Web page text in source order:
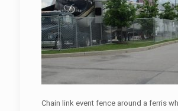
Chain link event fence around a ferris